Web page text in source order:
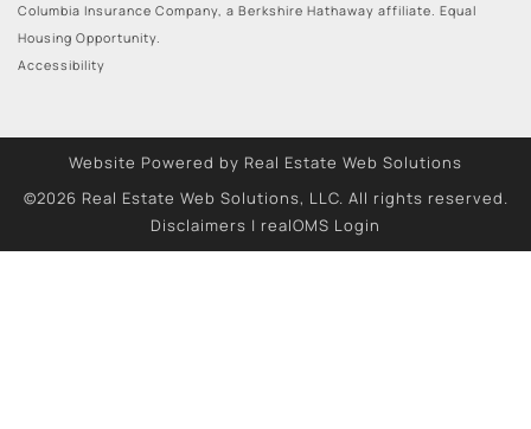
Columbia Insurance Company, a Berkshire Hathaway affiliate. Equal
Housing Opportunity.
Accessibility
Website Powered by Real Estate Web Solutions
©2026 Real Estate Web Solutions, LLC. All rights reserved.
Disclaimers | realOMS Login